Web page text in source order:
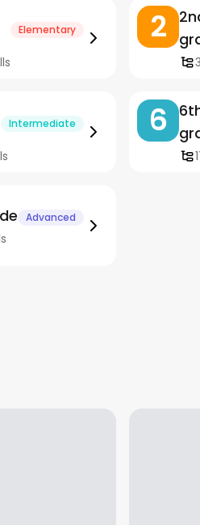
Elementary 2
Intermediate 6
Advanced